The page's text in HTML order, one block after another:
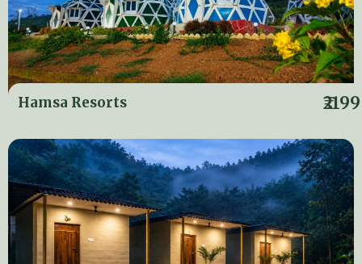
Hamsa Resorts ₹2199